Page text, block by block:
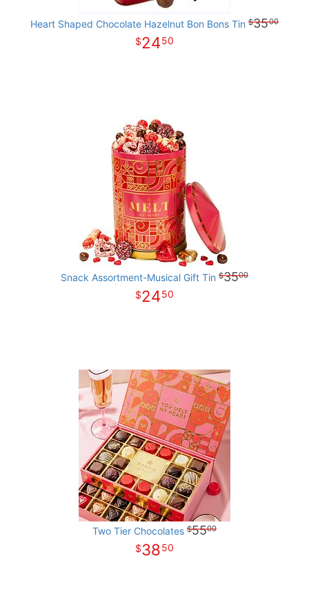
Heart Shaped Chocolate Hazelnut Bon Bons Tin 3500
2450
Snack Assortment-Musical Gift Tin 3500
2450
Two Tier Chocolates 5500
3850